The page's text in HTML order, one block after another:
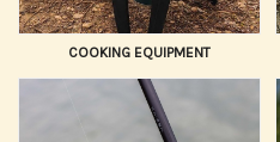
COOKING EQUIPMENT